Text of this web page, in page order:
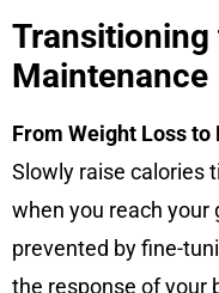
Transitioning
Maintenance
From Weight Loss
Slowly raise calories
when you reach your
prevented by fine-
the response of your